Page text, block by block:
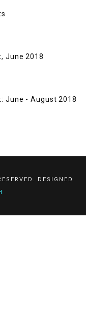
June 2018
June - August 2018
DESIGNED